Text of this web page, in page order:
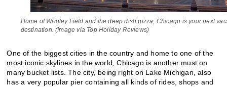
Home of Wrigley Field and the deep dish pizza, Chicago is your next
destination. (Image via Top Holiday Reviews)
One of the biggest cities in the country and home to one of the
most iconic skylines in the world, Chicago is another must on
many bucket lists. The city, being right on Lake Michigan, also
has a very popular pier containing all kinds of rides, shops and